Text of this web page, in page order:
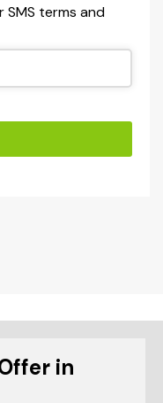
terms and
in